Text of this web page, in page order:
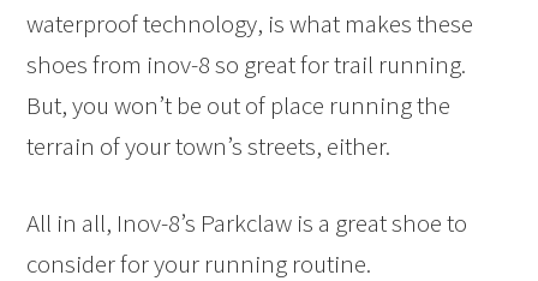
waterproof technology, is what makes these
shoes from inov-8 so great for trail running.
But, you won’t be out of place running the
terrain of your town’s streets, either.
All in all, Inov-8’s Parkclaw is a great shoe to
consider for your running routine.